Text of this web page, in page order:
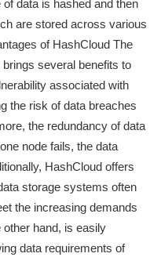
data is hashed and then
are stored across various
of HashCloud The
several benefits to
associated with
the risk of data breaches
the redundancy of data
node fails, the data
HashCloud offers
storage systems often
the increasing demands
hand, is easily
data requirements of